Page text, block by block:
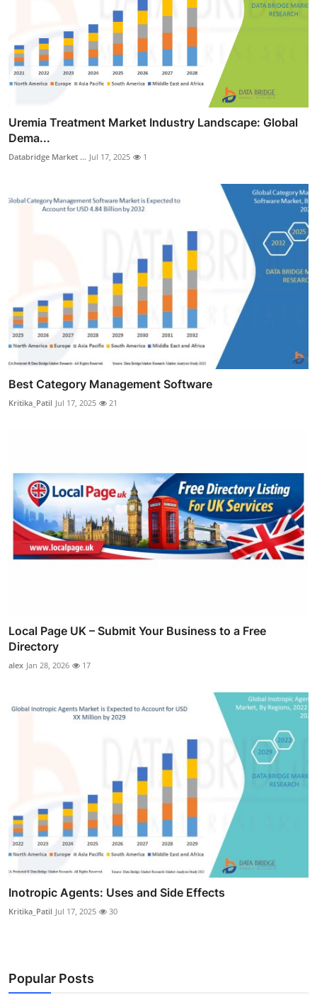
Uremia Treatment Market Industry Landscape: Global
Dema...
Databridge Market ... Jul 17, 2025 1
Best Category Management Software
Kritika_Patil Jul 17, 2025 21
Local Page UK – Submit Your Business to a Free
Directory
alex Jan 28, 2026 17
Inotropic Agents: Uses and Side Effects
Kritika_Patil Jul 17, 2025 30
Popular Posts